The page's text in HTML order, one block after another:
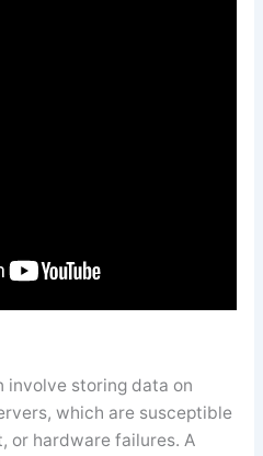
involve storing data on
which are susceptible
or hardware failures. A